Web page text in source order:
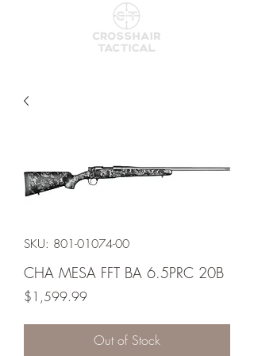
SKU: 801-01074-00
CHA MESA FFT BA 6.5PRC 20B
$1,599.99Price
Out of Stock